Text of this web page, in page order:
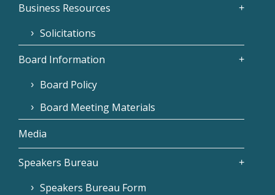
Business Resources
Solicitations
Board Information
Board Policy
Board Meeting Materials
Media
Speakers Bureau
Speakers Bureau Form